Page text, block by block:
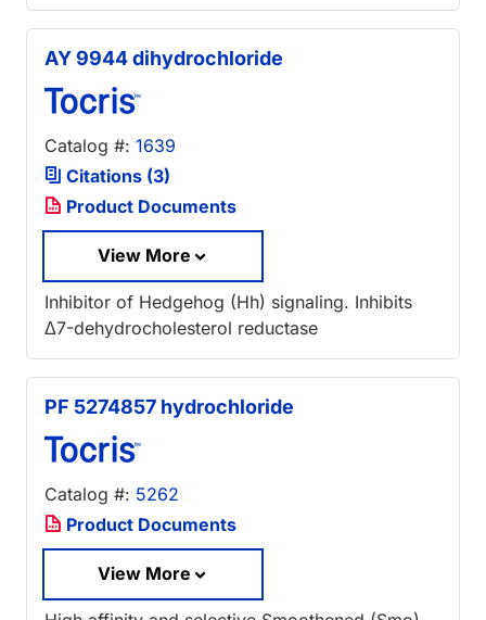
AY 9944 dihydrochloride
Catalog #: 1639
Citations (3)
Product Documents
View More
Inhibitor of Hedgehog (Hh) signaling. Inhibits
Δ7-dehydrocholesterol reductase
PF 5274857 hydrochloride
Catalog #: 5262
Product Documents
View More